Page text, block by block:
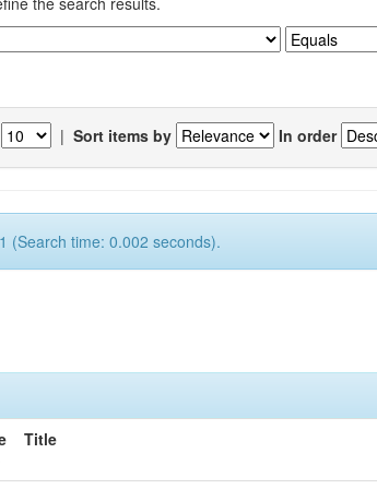
| Sort items by In order
(Search time: 0.002 seconds).
Title